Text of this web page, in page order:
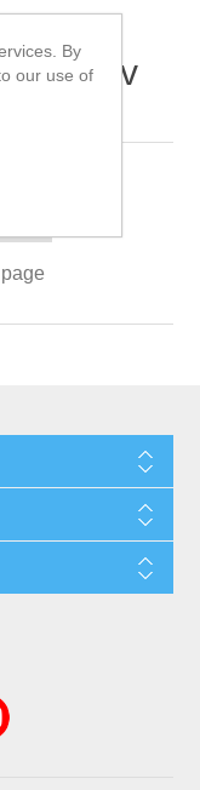
'48v
By
our use of